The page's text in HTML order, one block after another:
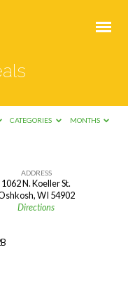
CATEGORIES MONTHS
ADDRESS
1062 N. Koeller St.
WI 54902
Directions